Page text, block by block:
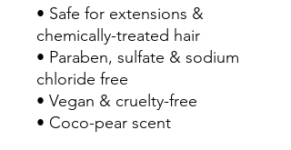
• Safe for extensions &
chemically-treated hair
• Paraben, sulfate & sodium
chloride free
• Vegan & cruelty-free
• Coco-pear scent